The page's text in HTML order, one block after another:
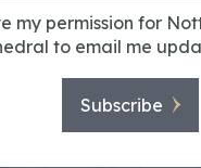
my permission for
to email me
Subscribe